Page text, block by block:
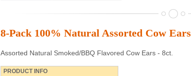
8-Pack 100% Natural Assorted Cow Ears
Assorted Natural Smoked/BBQ Flavored Cow Ears - 8ct.
PRODUCT INFO